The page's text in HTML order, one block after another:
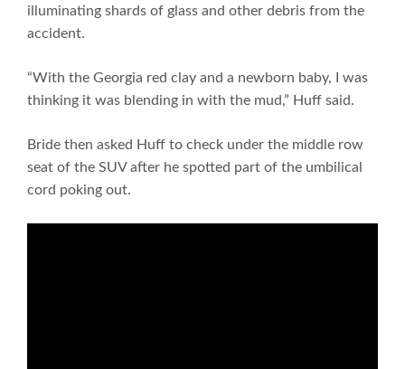
illuminating shards of glass and other debris from the
accident.
“With the Georgia red clay and a newborn baby, I was
thinking it was blending in with the mud,” Huff said.
Bride then asked Huff to check under the middle row
seat of the SUV after he spotted part of the umbilical
cord poking out.